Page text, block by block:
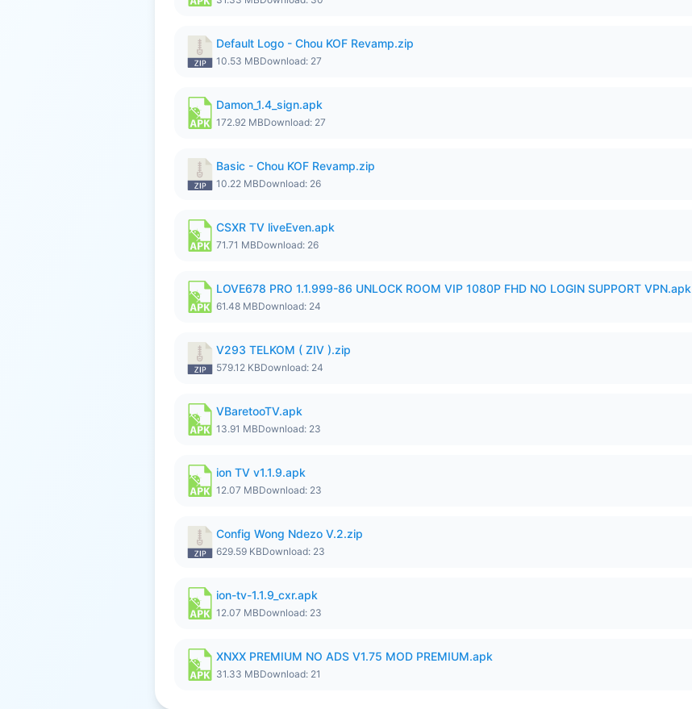
Default Logo - Chou KOF Revamp.zip
10.53 MBDownload: 27
Damon_1.4_sign.apk
172.92 MBDownload: 27
Basic - Chou KOF Revamp.zip
10.22 MBDownload: 26
CSXR TV liveEven.apk
71.71 MBDownload: 26
LOVE678 PRO 1.1.999-86 UNLOCK ROOM VIP 1080P FHD NO LOGIN SUPPORT VPN.apk
61.48 MBDownload: 24
V293 TELKOM ( ZIV ).zip
579.12 KBDownload: 24
VBaretooTV.apk
13.91 MBDownload: 23
ion TV v1.1.9.apk
12.07 MBDownload: 23
Config Wong Ndezo V.2.zip
629.59 KBDownload: 23
ion-tv-1.1.9_cxr.apk
12.07 MBDownload: 23
XNXX PREMIUM NO ADS V1.75 MOD PREMIUM.apk
31.33 MBDownload: 21